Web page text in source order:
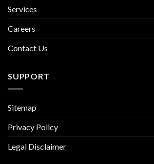
Services
Careers
Contact Us
SUPPORT
Sitemap
Privacy Policy
Legal Disclaimer